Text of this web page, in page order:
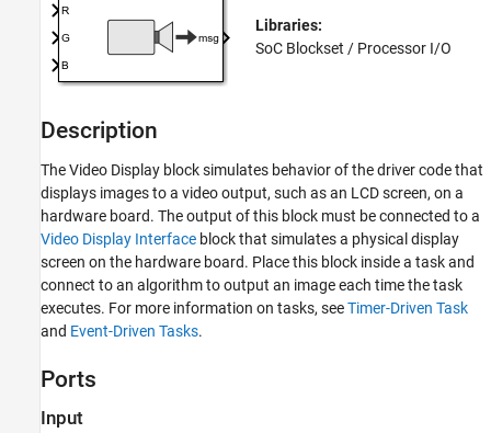
ON THIS PAGE
Description
Parameters
Version History
See Also
Libraries:
SoC Blockset / Processor I/O
Description
TheVideo Display block simulates behavior of the driver code that
displays images to a video output, such as an LCD screen, on a
hardware board. The output of this block must be connected to a
Video Display Interface block that simulates a physical display
screen on the hardware board. Place this block inside a task and
connect to an algorithm to output an image each time the task
executes. For more information on tasks, seeTimer-Driven Task
and Event-Driven Tasks.
Ports
Input